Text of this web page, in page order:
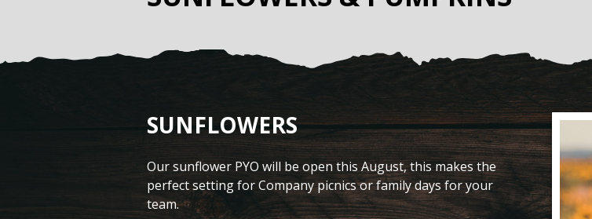
SUNFLOWERS
Our sunflower PYO will be open this August, this makes the
perfect setting for Company picnics or family days for your
team.